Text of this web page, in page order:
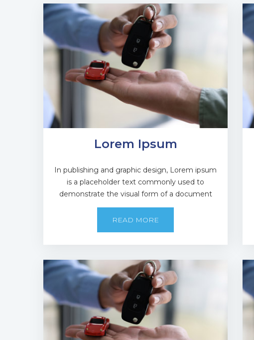
Lorem Ipsum
In publishing and graphic design, Lorem ipsum
is a placeholder text commonly used to
demonstrate the visual form of a document
READ MORE